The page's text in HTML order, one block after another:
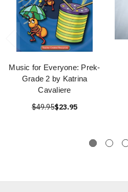
Music for Everyone: Prek-
Grade 2 by Katrina
Cavaliere
$49.95$23.95